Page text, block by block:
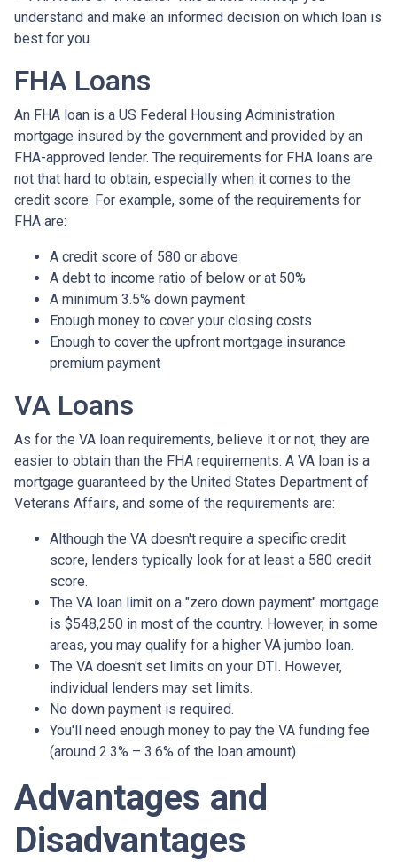
understand and make an informed decision on which loan is
best for you.
FHA Loans
An FHA loan is a US Federal Housing Administration
mortgage insured by the government and provided by an
FHA-approved lender. The requirements for FHA loans are
not that hard to obtain, especially when it comes to the
credit score. For example, some of the requirements for
FHA are:
A credit score of 580 or above
A debt to income ratio of below or at 50%
A minimum 3.5% down payment
Enough money to cover your closing costs
Enough to cover the upfront mortgage insurance
premium payment
VA Loans
As for the VA loan requirements, believe it or not, they are
easier to obtain than the FHA requirements. A VA loan is a
mortgage guaranteed by the United States Department of
Veterans Affairs, and some of the requirements are:
Although the VA doesn't require a specific credit
score, lenders typically look for at least a 580 credit
score.
The VA loan limit on a "zero down payment" mortgage
is $548,250 in most of the country. However, in some
areas, you may qualify for a higher VA jumbo loan.
The VA doesn't set limits on your DTI. However,
individual lenders may set limits.
No down payment is required.
You'll need enough money to pay the VA funding fee
(around 2.3% – 3.6% of the loan amount)
Advantages and
Disadvantages